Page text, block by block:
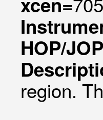
HOP/
region.